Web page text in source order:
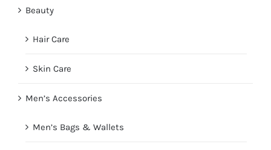
Beauty
Hair Care
Skin Care
Men’s Accessories
Men’s Bags & Wallets